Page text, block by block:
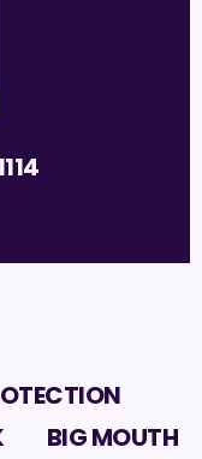
BIG MOUTH